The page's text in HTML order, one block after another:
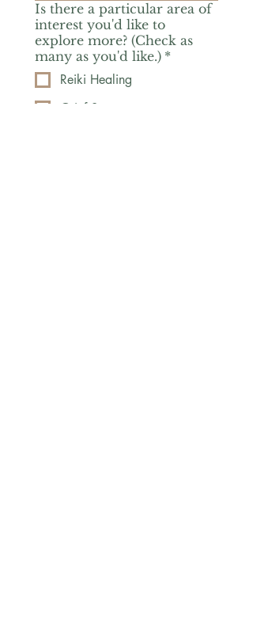
Is there a particular area of
interest you'd like to
explore more? (Check as
many as you'd like.) *
Reiki Healing
Grief Support